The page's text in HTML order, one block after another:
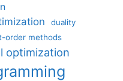
duality
order methods
optimization